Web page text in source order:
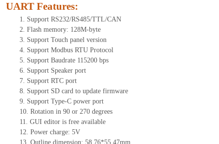
UART Features:
1. Support RS232/RS485/TTL/CAN
2. Flash memory: 128M-byte
3. Support Touch panel version
4. Support Modbus RTU Protocol
5. Support Baudrate 115200 bps
6. Support Speaker port
7. Support RTC port
8. Support SD card to update firmware
9. Support Type-C power port
10. Rotation in 90 or 270 degrees
11. GUI editor is free available
12. Power charge: 5V
13. Outline dimension: 58.76*55.47mm